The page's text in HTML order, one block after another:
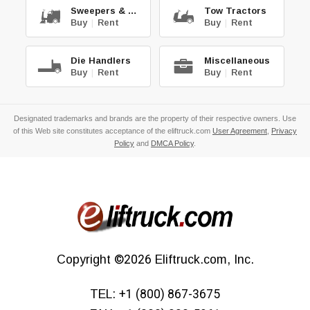
Sweepers & Scrub.
Buy | Rent
Tow Tractors
Buy | Rent
Die Handlers
Buy | Rent
Miscellaneous
Buy | Rent
Designated trademarks and brands are the property of their respective owners. Use
of this Web site constitutes acceptance of the eliftruck.com User Agreement Privacy
Policy and DMCA Policy.
Copyright ©2026 Eliftruck.com, Inc.
TEL: +1 (800) 867-3675